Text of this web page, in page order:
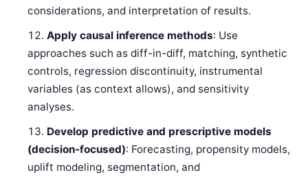
considerations, and interpretation of results.
Apply causal inference methods: Use
approaches such as diff-in-diff, matching, synthetic
controls, regression discontinuity, instrumental
variables (as context allows), and sensitivity
analyses.
Develop predictive and prescriptive models
(decision-focused): Forecasting, propensity models,
uplift modeling, segmentation, and